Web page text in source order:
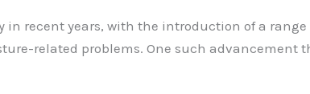
recent years, with the introduction of a range
related problems. One such advancement